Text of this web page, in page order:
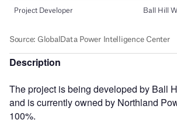
Description
The project is being developed by Ball
and is currently owned by Northland
100%.